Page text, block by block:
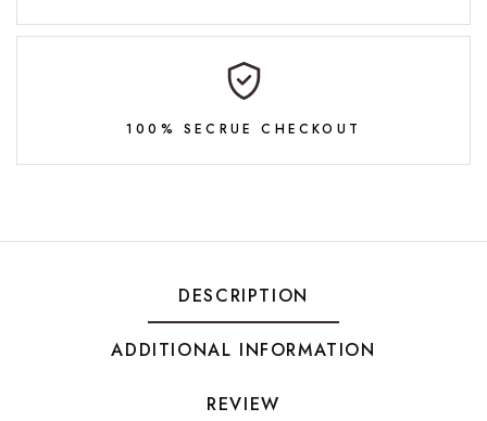
100% SECRUE CHECKOUT
DESCRIPTION
ADDITIONAL INFORMATION
REVIEW